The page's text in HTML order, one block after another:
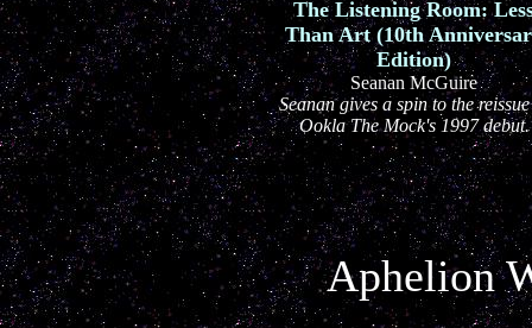
The Listening Room:
Than Art (10th
Edition)
Seanan McGuire
Seanan gives a spin to the
Ookla The Mock's 1997 debut.
Aphelion